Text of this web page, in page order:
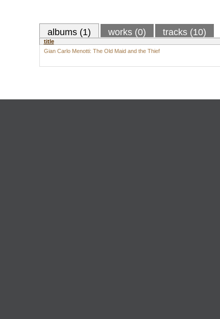
albums (1) works (0) tracks (10)
title
Gian Carlo Menotti: The Old Maid and the Thief